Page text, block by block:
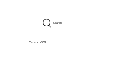
CerebroSQL
Search